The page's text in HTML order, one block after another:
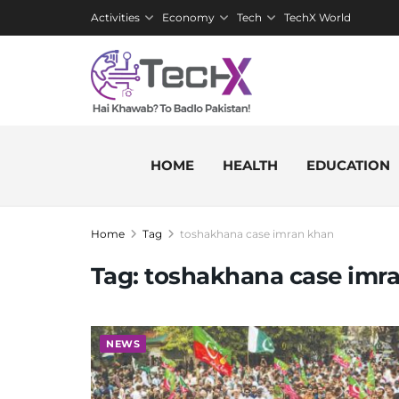
Activities Economy Tech TechX World
HOME HEALTH EDUCATION
Home Tag toshakhana case imran khan
Tag:toshakhana case
NEWS